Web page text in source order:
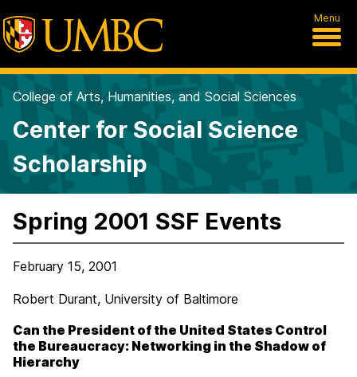
Menu
College of Arts, Humanities, and Social Sciences
Center for Social Science
Scholarship
Spring 2001 SSF Events
February 15, 2001
Robert Durant, University of Baltimore
Can the President of the United States Control
the Bureaucracy: Networking in the Shadow of
Hierarchy